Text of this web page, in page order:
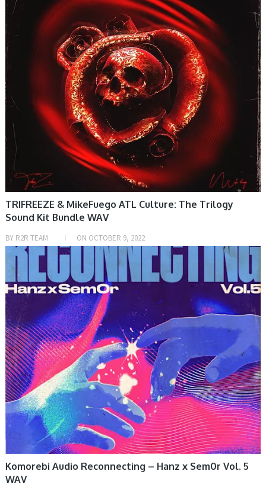
TRIFREEZE & MikeFuego ATL Culture: The Trilogy
Sound Kit Bundle WAV
BY R2R TEAM ON OCTOBER 9, 2022
SAMPLE & MIDI
Komorebi Audio Reconnecting – Hanz x Sem0r Vol. 5
WAV